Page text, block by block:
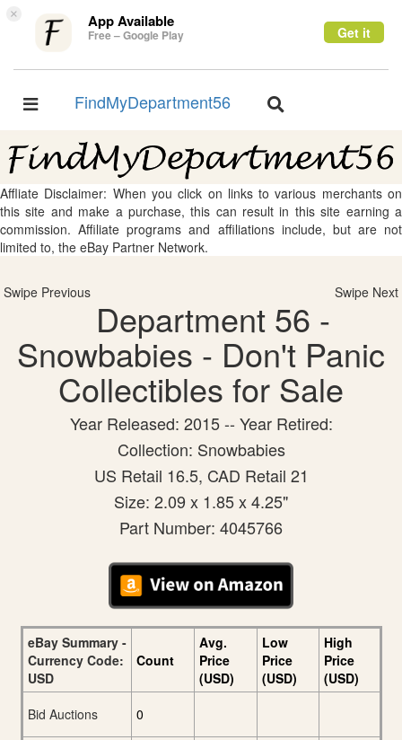
× App Available
Free – Google Play Get it
Toggle
FindMyDepartment56
Toggle
Affliate Disclaimer: When you click on links to various merchants on
this site and make a purchase, this can result in this site earning a
commission. Affiliate programs and affiliations include, but are not
limited to, the eBay Partner Network.
Swipe Previous Swipe Next
Department 56 -
Snowbabies - Don't Panic
Collectibles for Sale
Year Released: 2015 -- Year Retired:
Collection: Snowbabies
US Retail 16.5, CAD Retail 21
Size: 2.09 x 1.85 x 4.25"
Part Number: 4045766
eBay Summary -
Currency Code:
USD
Count
Avg.
Price
(USD)
Low
Price
(USD)
High
Price
(USD)
Bid Auctions
0